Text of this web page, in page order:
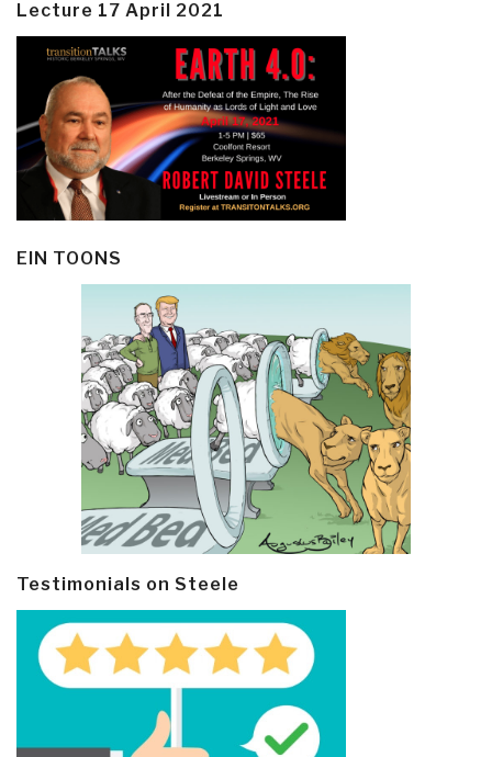
Lecture 17 April 2021
EIN TOONS
Testimonials on Steele